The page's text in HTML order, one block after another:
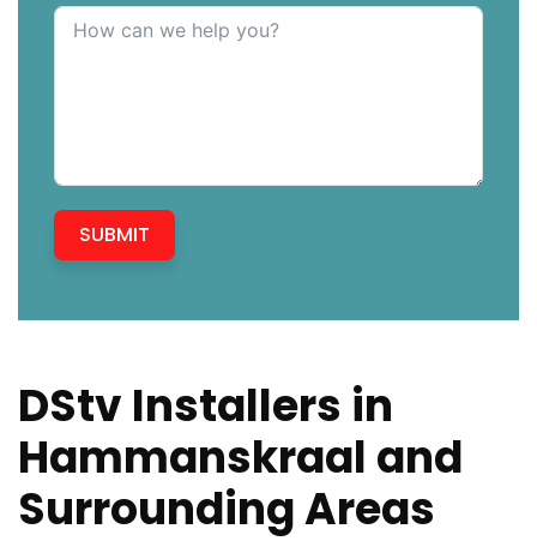
SUBMIT
DStv Installers in
Hammanskraal and
Surrounding Areas